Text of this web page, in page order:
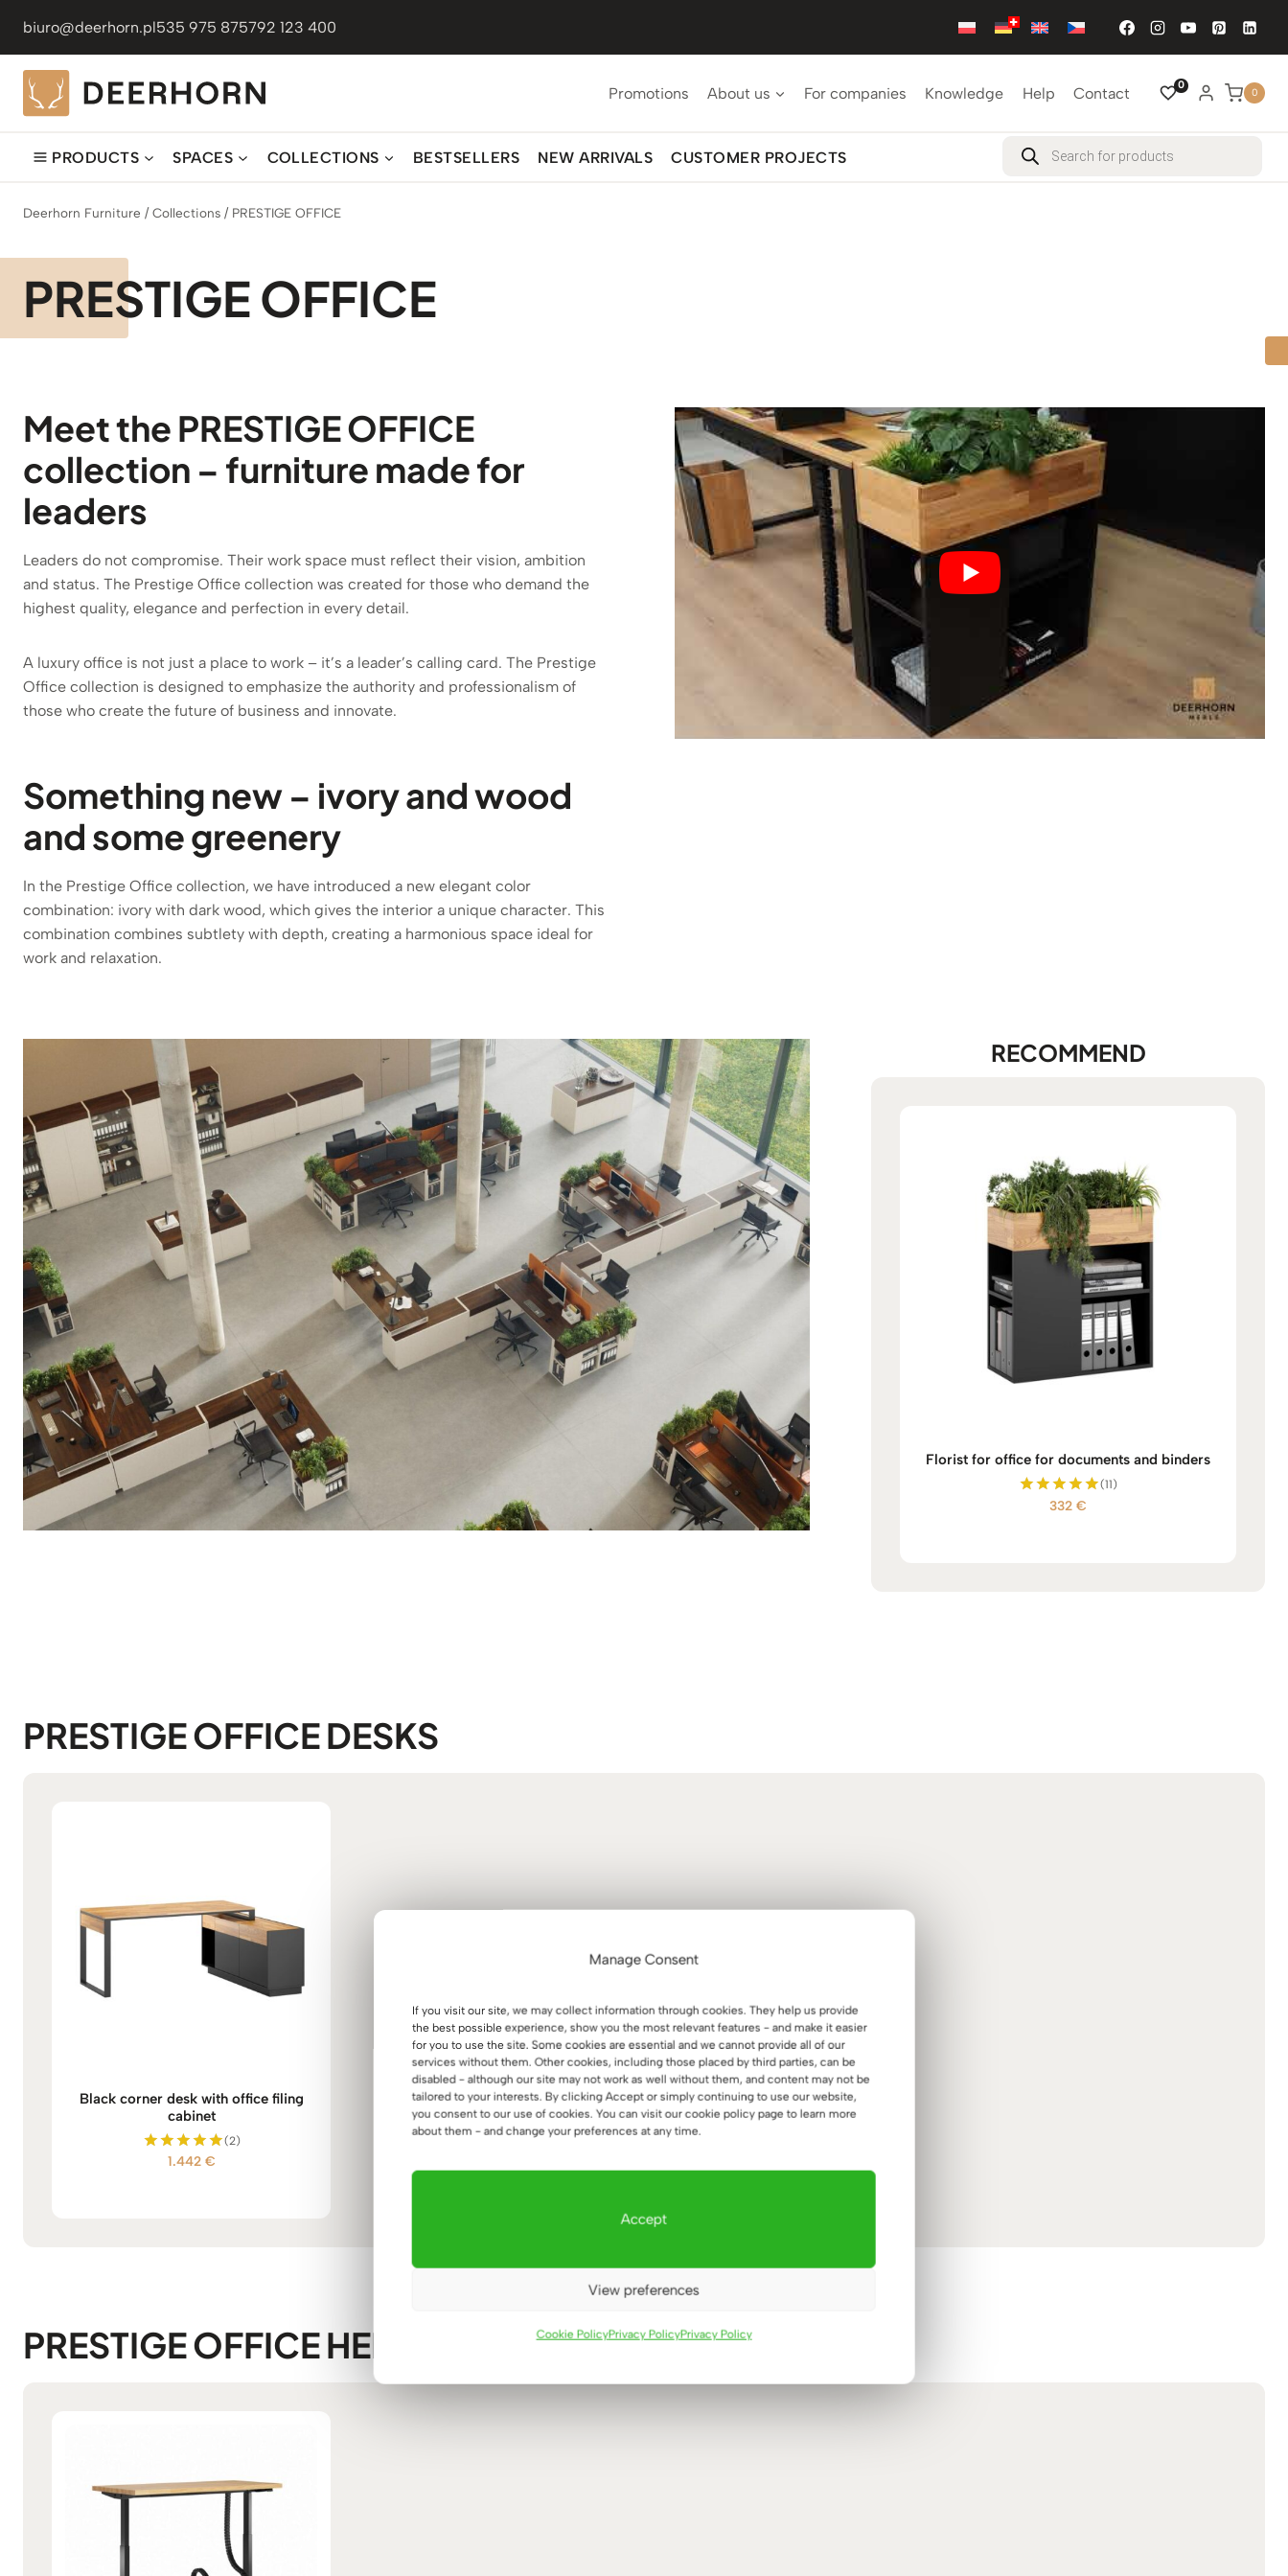
Manage Consent
If you visit our site, we may collect information through cookies. They help us provide
the best possible experience, show you the most relevant features - and make it easier
for you to use the site. Some cookies are essential and we cannot provide all of our
services without them. Other cookies, including those placed by third parties, can be
disabled - although our site may not work as well without them, and content may not be
tailored to your interests. By clicking Accept or simply continuing to use our website,
you consent to our use of cookies. You can visit our cookie policy page to learn more
about them - and change your preferences at any time.
Accept
View preferences
Cookie PolicyPrivacy PolicyPrivacy Policy
content
biuro@deerhorn.pl535 975 875792 123 400
Promotions About us For companies Knowledge Help Contact 0
0
PRODUCTS SPACES COLLECTIONS BESTSELLERS NEW ARRIVALS CUSTOMER PROJECTS
Products
search
Deerhorn Furniture /Collections / PRESTIGE OFFICE
PRESTIGE OFFICE
Meet the PRESTIGE OFFICE
collection – furniture made for
leaders
Leaders do not compromise. Their work space must reflect their vision, ambition
and status. The Prestige Office collection was created for those who demand the
highest quality, elegance and perfection in every detail.
A luxury office is not just a place to work – it’s a leader’s calling card. The Prestige
Office collection is designed to emphasize the authority and professionalism of
those who create the future of business and innovate.
Something new – ivory and wood
and some greenery
In the Prestige Office collection, we have introduced a new elegant color
combination: ivory with dark wood, which gives the interior a unique character. This
combination combines subtlety with depth, creating a harmonious space ideal for
work and relaxation.
RECOMMEND
Florist for office for documents and binders
Rated
(11)
332€
PRESTIGE OFFICE DESKS
Black corner desk with office filing
cabinet
Rated
(2)
1.442 €
PRESTIGE OFFICE HEIGHT ADJUSTABLE DESKS